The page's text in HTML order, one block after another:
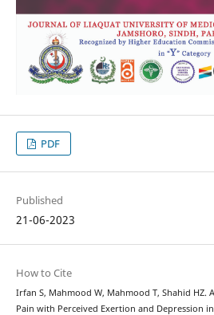
PDF
Published
21-06-2023
How to Cite
Irfan S, Mahmood W, Mahmood T, Shahid HZ.
Pain with Perceived Exertion and Depression